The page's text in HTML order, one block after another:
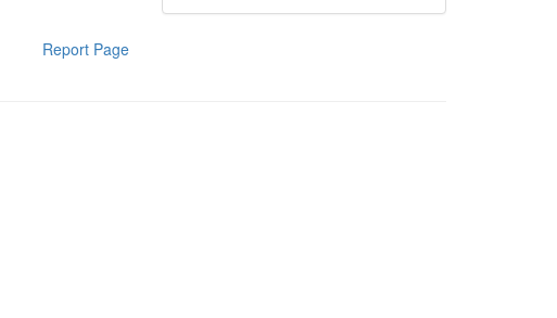
Report Page